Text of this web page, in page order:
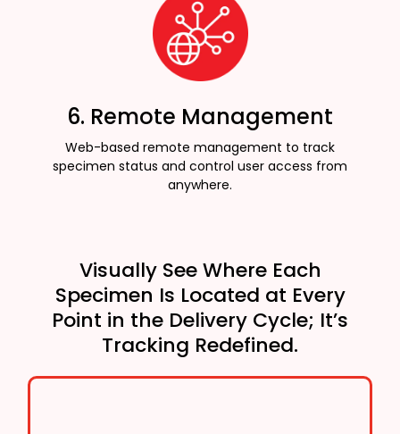
6. Remote Management
Web-based remote management to track
specimen status and control user access from
anywhere.
Visually See Where Each
Specimen Is Located at Every
Point in the Delivery Cycle; It’s
Tracking Redefined.